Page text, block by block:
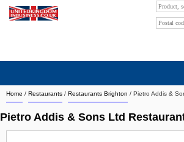
Home / Restaurants / Restaurants Brighton / Pietro Addis &
Pietro Addis & Sons Ltd
Search company by city
Search company on industrie